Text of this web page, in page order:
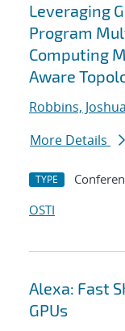
Leveraging
Program
Computing
Aware
Robbins, Joshua
More Details
TYPE
OSTI
Alexa: Fast
GPUs